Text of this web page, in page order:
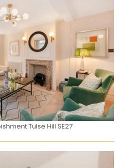
Tulse Hill SE27